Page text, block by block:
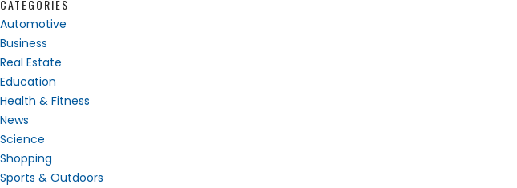
CATEGORIES
Automotive
Business
Real Estate
Education
Health & Fitness
News
Science
Shopping
Sports & Outdoors